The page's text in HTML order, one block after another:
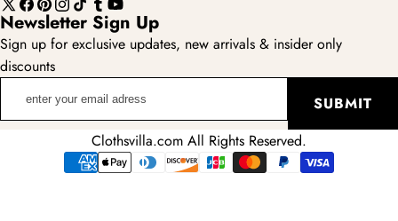
X
(Twitter)
Facebook
Pinterest
Instagram
TikTokTumblr
YouTube
Newsletter Sign Up
Sign up for exclusive updates, new arrivals & insider only
discounts
SUBMIT
Clothsvilla.com All Rights Reserved.
Payment